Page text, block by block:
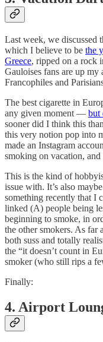
Last week, we discussed
which I believe to be the
Greece, ripped on a rock
Gauloises fans are up my
Francophiles and
The best cigarette in
any given moment — but
sooner did I think this
this very notion pop into
made an Instagram
smoking on vacation,
This is the kind of
issue with. It’s also
something recently that I
linked (A) people being
beginning to smoke, in
the other smokers. As far
both suss and totally
the “it doesn’t count in
smoker (who still rips a
Finally:
4. Airport